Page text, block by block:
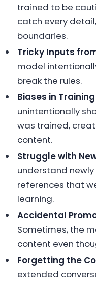
trained to be
catch every
boundaries.
Tricky Inputs
model
break the rules.
Biases in
unintentionally
was trained,
content.
Struggle with
understand
references that
learning.
Accidental
Sometimes, the
content even
Forgetting the
extended